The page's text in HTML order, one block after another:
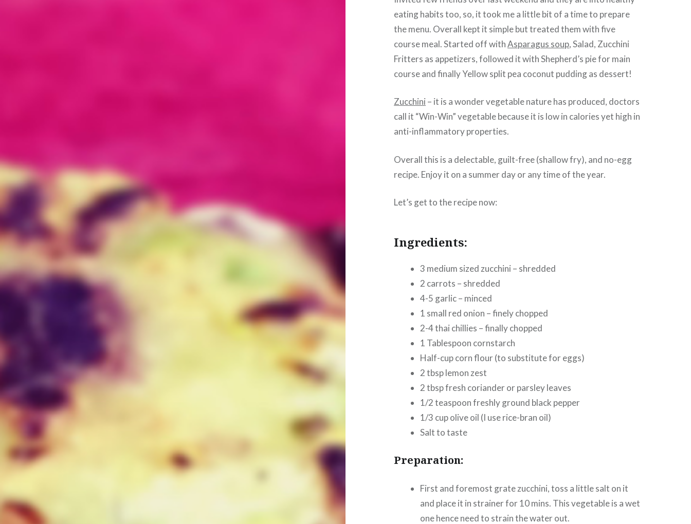
eating habits too, so, it took me a little bit of a time to prepare
the menu. Overall kept it simple but treated them with five
course meal. Started off withAsparagus soup, Salad, Zucchini
Fritters as appetizers, followed it with Shepherd’s pie for main
course and finally Yellow split pea coconut pudding as dessert!
Zucchini – it is a wonder vegetable nature has produced, doctors
call it “Win-Win” vegetable because it is low in calories yet high in
anti-inflammatory properties.
Overall this is a delectable, guilt-free (shallow fry), and no-egg
recipe. Enjoy it on a summer day or any time of the year.
Let’s get to the recipe now:
Ingredients:
3 medium sized zucchini – shredded
2 carrots – shredded
4-5 garlic – minced
1 small red onion – finely chopped
2-4 thai chillies – finally chopped
1 Tablespoon cornstarch
Half-cup corn flour (to substitute for eggs)
2 tbsp lemon zest
2 tbsp fresh coriander or parsley leaves
1/2 teaspoon freshly ground black pepper
1/3 cupolive oil (I use rice-bran oil)
Salt to taste
Preparation:
First and foremost grate zucchini, toss a little salt on it
and place it in strainer for 10 mins. This vegetable is a wet
one hence need to strain the water out.